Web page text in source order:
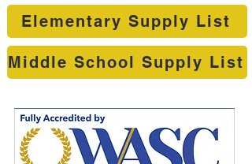
Elementary Supply List
Middle School Supply List